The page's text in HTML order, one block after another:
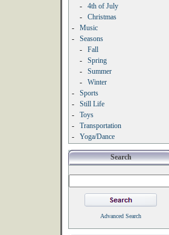
-
4th of July
-
Christmas
-
Music
-
Seasons
-
Fall
-
Spring
-
Summer
-
Winter
-
Sports
-
Still Life
-
Toys
-
Transportation
-
Yoga/Dance
Search
Advanced Search